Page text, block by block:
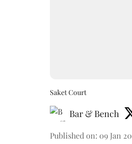
Saket Court
Bar & Bench
Published on: 09 Jan